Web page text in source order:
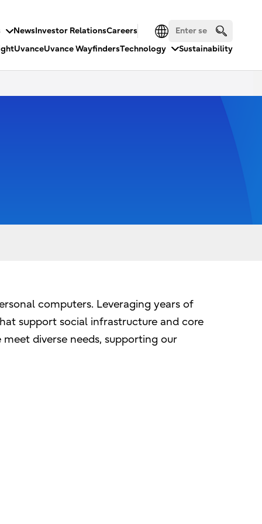
NewsInvestor RelationsCareers
UvanceUvance WayfindersTechnology Sustainability
computers. Leveraging years of
support social infrastructure and core
diverse needs, supporting our